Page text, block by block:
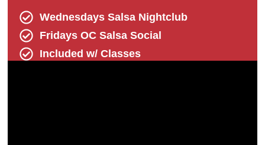
Wednesdays Salsa Nightclub
Fridays OC Salsa Social
Included w/ Classes